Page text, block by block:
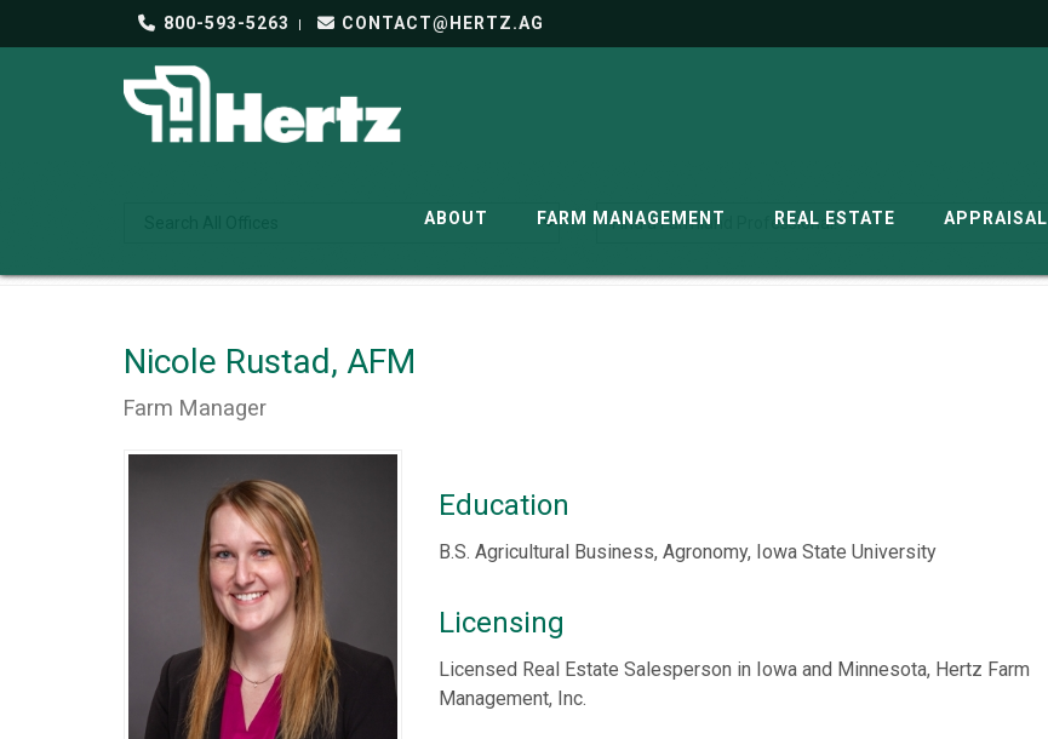
800-593-5263 CONTACT@HERTZ.AG
ABOUT FARM MANAGEMENT REAL ESTATE APPRAISAL
Nicole Rustad, AFM
Farm Manager
Education
B.S. Agricultural Business, Agronomy, Iowa State University
Licensing
Licensed Real Estate Salesperson in Iowa and Minnesota, Hertz Farm
Management, Inc.